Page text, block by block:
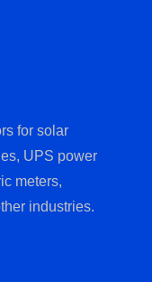
for solar
UPS power
meters,
industries.